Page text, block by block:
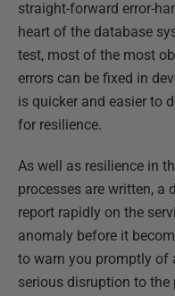
straight-forward error-
heart of the database
test, most of the most
errors can be fixed in
is quicker and easier to
for resilience.
As well as resilience in
processes are written, a
report rapidly on the
anomaly before it
to warn you promptly of
serious disruption to